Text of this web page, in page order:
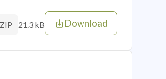
21.3 kB Download